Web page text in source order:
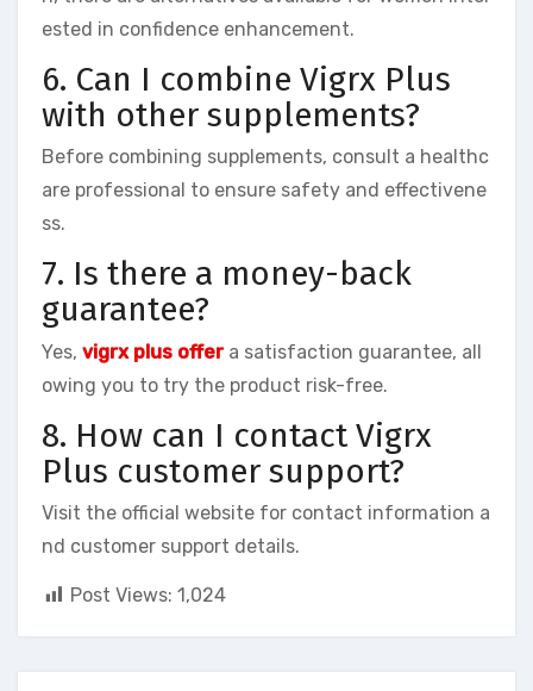
ested in confidence enhancement.
6. Can I combine Vigrx Plus
with other supplements?
Before combining supplements, consult a healthc
are professional to ensure safety and effectivene
ss.
7. Is there a money-back
guarantee?
Yes, vigrx plus offera satisfaction guarantee, all
owing you to try the product risk-free.
8. How can I contact Vigrx
Plus customer support?
Visit the official website for contact information a
nd customer support details.
Post Views: 1,024